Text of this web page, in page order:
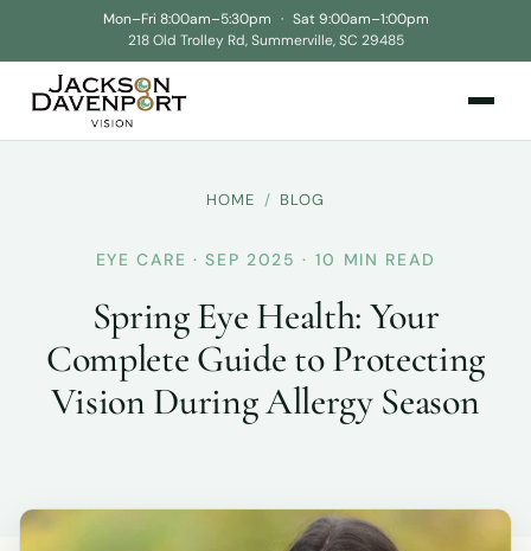
Mon–Fri 8:00am–5:30pm · Sat 9:00am–1:00pm
218 Old Trolley Rd, Summerville, SC 29485
HOME / BLOG
EYE CARE · SEP 2025 · 10 MIN READ
Spring Eye Health: Your
Complete Guide to Protecting
Vision During Allergy Season